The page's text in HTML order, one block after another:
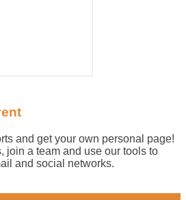
and get your own personal page!
join a team and use our tools to
and social networks.